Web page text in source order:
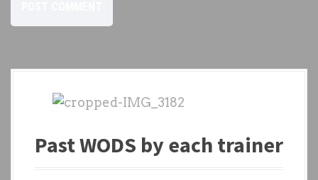
Past WODS by each trainer